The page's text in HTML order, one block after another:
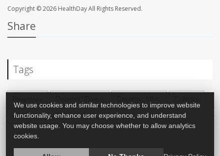
Copyright © 2026 HealthDayAll Rights Reserved.
Share
Tags
Diabetes: Type I
We use cookies and similar technologies to improve website
functionality, enhance user experience, and understand
website usage. You may choose whether to allow analytics
cookies.